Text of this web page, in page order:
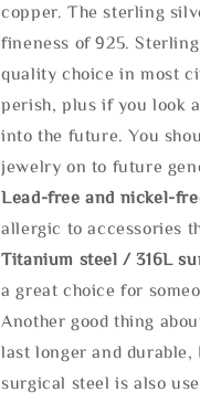
copper. The sterling
fineness of 925.
quality choice in most
perish, plus if you look
into the future. You
jewelry on to future
Lead-free and nickel-
allergic to accessories
Titanium steel / 316L
a great choice for
Another good thing
last longer and durable,
surgical steel is also